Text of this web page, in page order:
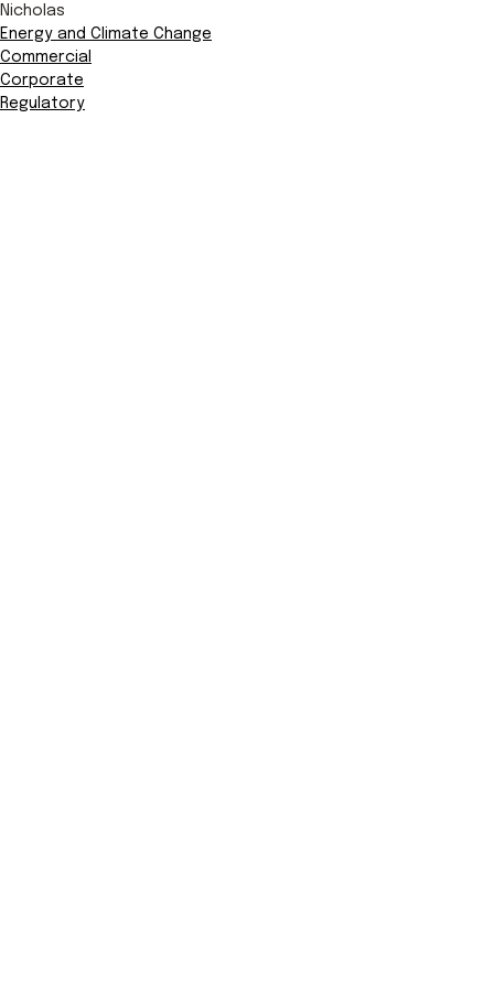
Nicholas
Energy and Climate Change
Commercial
Corporate
Regulatory